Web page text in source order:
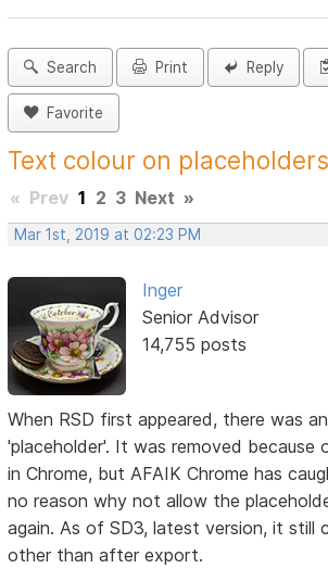
Search Print Reply
Favorite
Text colour on
« Prev 1 2 3 Next »
Mar 1st, 2019 at 02:23 PM
Inger
Senior Advisor
14,755 posts
When RSD first appeared, there was
'placeholder'. It was removed because
in Chrome, but AFAIK Chrome has
no reason why not allow the
again. As of SD3, latest version, it still
other than after export.